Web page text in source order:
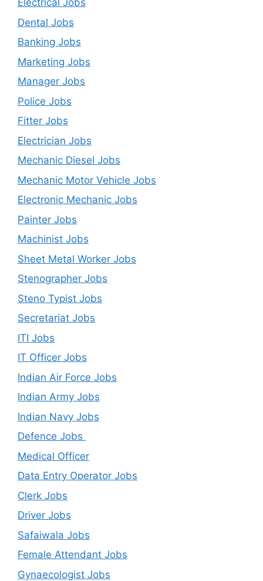
Electrical Jobs
Dental Jobs
Banking Jobs
Marketing Jobs
Manager Jobs
Police Jobs
Fitter Jobs
Electrician Jobs
Mechanic Diesel Jobs
Mechanic Motor Vehicle Jobs
Electronic Mechanic Jobs
Painter Jobs
Machinist Jobs
Sheet Metal Worker Jobs
Stenographer Jobs
Steno Typist Jobs
Secretariat Jobs
ITI Jobs
IT Officer Jobs
Indian Air Force Jobs
Indian Army Jobs
Indian Navy Jobs
Defence Jobs
Medical Officer
Data Entry Operator Jobs
Clerk Jobs
Driver Jobs
Safaiwala Jobs
Female Attendant Jobs
Gynaecologist Jobs